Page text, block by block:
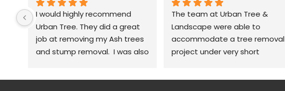
I would highly recommend
Urban Tree. They did a great
job at removing my Ash trees
and stump removal.  I was also
The team at Urban Tree &
Landscape were able to
accommodate a tree removal
project under very short